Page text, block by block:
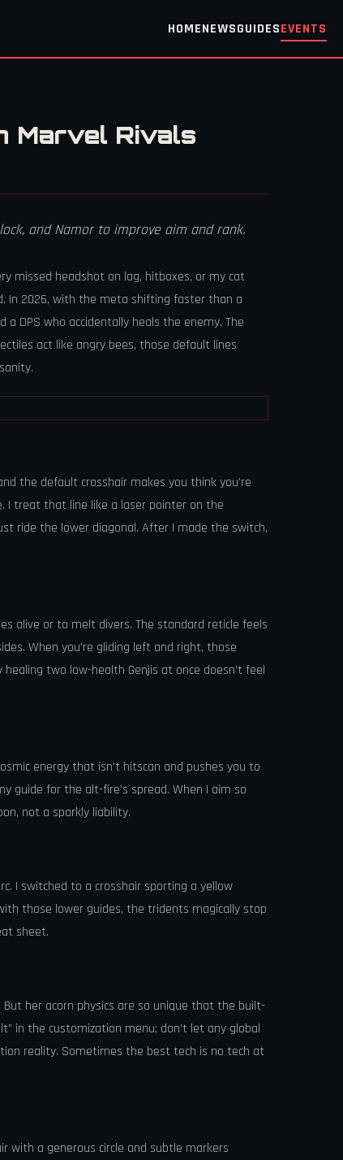
HOMENEWSGUIDESEVENTS
Marvel Rivals
and Namor to improve aim and rank.
missed headshot on lag, hitboxes, or my cat
In 2026, with the meta shifting faster than a
DPS who accidentally heals the enemy. The
act like angry bees, those default lines
the default crosshair makes you think you’re
I treat that line like a laser pointer on the
ride the lower diagonal. After I made the switch,
alive or to melt divers. The standard reticle feels
When you’re gliding left and right, those
two low-health Genjis at once doesn’t feel
energy that isn’t hitscan and pushes you to
guide for the alt-fire’s spread. When I aim so
not a sparkly liability.
I switched to a crosshair sporting a yellow
those lower guides, the tridents magically stop
sheet.
her acorn physics are so unique that the built-
in the customization menu; don’t let any global
reality. Sometimes the best tech is no tech at
with a generous circle and subtle markers